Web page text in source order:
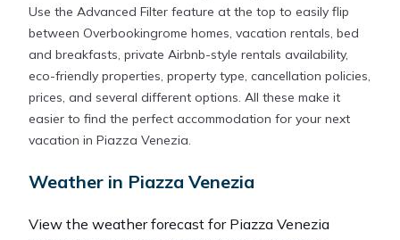
Use the Advanced Filter feature at the top to easily flip
between Overbookingrome homes, vacation rentals, bed
and breakfasts, private Airbnb-style rentals availability,
eco-friendly properties, property type, cancellation policies,
prices, and several different options. All these make it
easier to find the perfect accommodation for your next
vacation in Piazza Venezia.
Weather in Piazza Venezia
View the weather forecast for Piazza Venezia